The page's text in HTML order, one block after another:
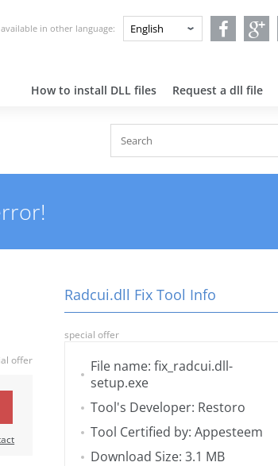
in other language:
How to install DLL files Request a dll file
offer
Radcui.dll Fix Tool Info
special offer
File name: fix_radcui.dll-
setup.exe
Tool's Developer: Restoro
Tool Certified by: Appesteem
Download Size: 3.1 MB